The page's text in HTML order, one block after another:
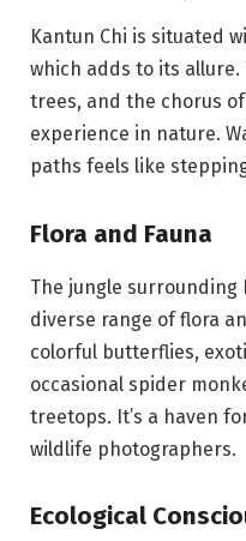
Kantun Chi is situated
which adds to its
trees, and the chorus
experience in nature.
paths feels like
Flora and Fauna
The jungle surrounding
diverse range of flora
colorful butterflies,
occasional spider
treetops. It’s a haven
wildlife photographers.
Ecological